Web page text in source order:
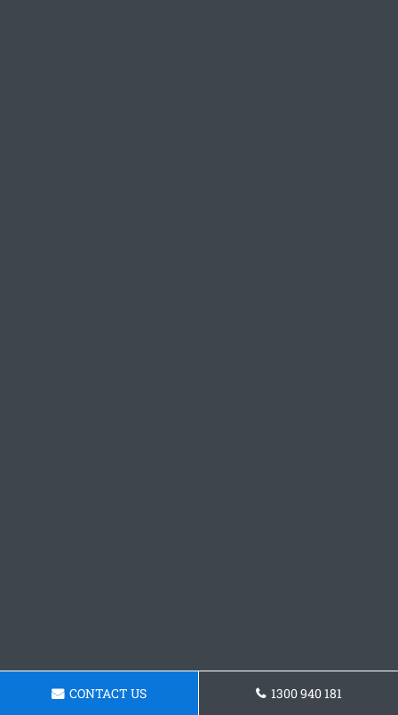
CONTACT US 1300 940 181